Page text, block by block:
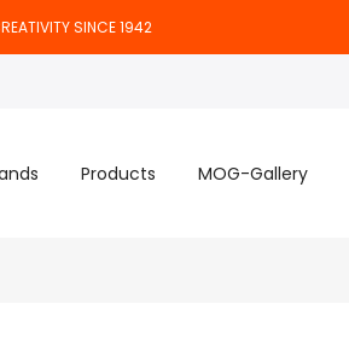
SINCE 1942
Products MOG-Gallery